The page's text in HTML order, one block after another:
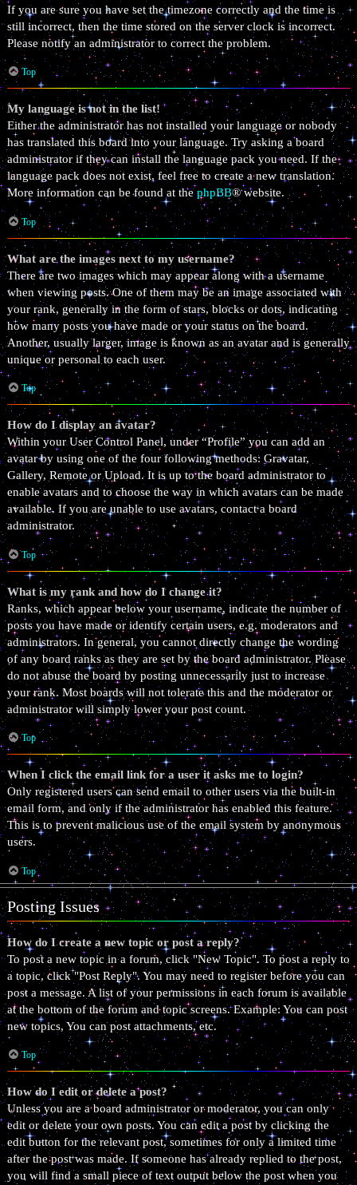
If you are sure you have set the timezone correctly and the time is
still incorrect, then the time stored on the server clock is incorrect.
Please notify an administrator to correct the problem.
Top
My language is not in the list!
Either the administrator has not installed your language or nobody
has translated this board into your language. Try asking a board
administrator if they can install the language pack you need. If the
language pack does not exist, feel free to create a new translation.
More information can be found at the phpBB® website.
Top
What are the images next to my username?
There are two images which may appear along with a username
when viewing posts. One of them may be an image associated with
your rank, generally in the form of stars, blocks or dots, indicating
how many posts you have made or your status on the board.
Another, usually larger, image is known as an avatar and is generally
unique or personal to each user.
Top
How do I display an avatar?
Within your User Control Panel, under “Profile” you can add an
avatar by using one of the four following methods: Gravatar,
Gallery, Remote or Upload. It is up to the board administrator to
enable avatars and to choose the way in which avatars can be made
available. If you are unable to use avatars, contact a board
administrator.
Top
What is my rank and how do I change it?
Ranks, which appear below your username, indicate the number of
posts you have made or identify certain users, e.g. moderators and
administrators. In general, you cannot directly change the wording
of any board ranks as they are set by the board administrator. Please
do not abuse the board by posting unnecessarily just to increase
your rank. Most boards will not tolerate this and the moderator or
administrator will simply lower your post count.
Top
When I click the email link for a user it asks me to login?
Only registered users can send email to other users via the built-in
email form, and only if the administrator has enabled this feature.
This is to prevent malicious use of the email system by anonymous
users.
Top
Posting Issues
How do I create a new topic or post a reply?
To post a new topic in a forum, click "New Topic". To post a reply to
a topic, click "Post Reply". You may need to register before you can
post a message. A list of your permissions in each forum is available
at the bottom of the forum and topic screens. Example: You can post
new topics, You can post attachments, etc.
Top
How do I edit or delete a post?
Unless you are a board administrator or moderator, you can only
edit or delete your own posts. You can edit a post by clicking the
edit button for the relevant post, sometimes for only a limited time
after the post was made. If someone has already replied to the post,
you will find a small piece of text output below the post when you